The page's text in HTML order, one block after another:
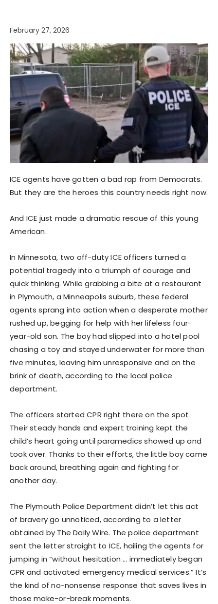
February 27, 2026
ICE agents have gotten a bad rap from Democrats.
But they are the heroes this country needs right now.
And ICE just made a dramatic rescue of this young
American.
In Minnesota, two off-duty ICE officers turned a
potential tragedy into a triumph of courage and
quick thinking. While grabbing a bite at a restaurant
in Plymouth, a Minneapolis suburb, these federal
agents sprang into action when a desperate mother
rushed up, begging for help with her lifeless four-
year-old son. The boy had slipped into a hotel pool
chasing a toy and stayed underwater for more than
five minutes, leaving him unresponsive and on the
brink of death, according to the local police
department.
The officers started CPR right there on the spot.
Their steady hands and expert training kept the
child’s heart going until paramedics showed up and
took over. Thanks to their efforts, the little boy came
back around, breathing again and fighting for
another day.
The Plymouth Police Department didn’t let this act
of bravery go unnoticed, according to a letter
obtained by The Daily Wire. The police department
sent the letter straight to ICE, hailing the agents for
jumping in “without hesitation … immediately began
CPR and activated emergency medical services.” It’s
the kind of no-nonsense response that saves lives in
those make-or-break moments.